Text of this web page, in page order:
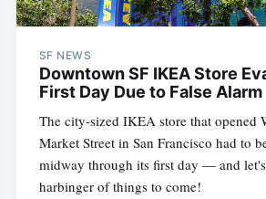
SF NEWS
Downtown SF IKEA Store
First Day Due to False Alarm
The city-sized IKEA store that opened
Market Street in San Francisco had to
midway through its first day — and
harbinger of things to come!